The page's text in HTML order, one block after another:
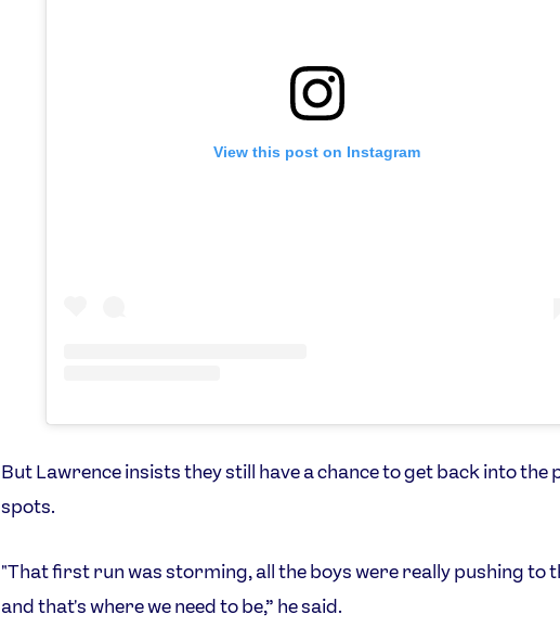
View this post on Instagram
But Lawrence insists they still have a chance to get back into the
spots.
"That first run was storming, all the boys were really pushing to
and that's where we need to be,” he said.